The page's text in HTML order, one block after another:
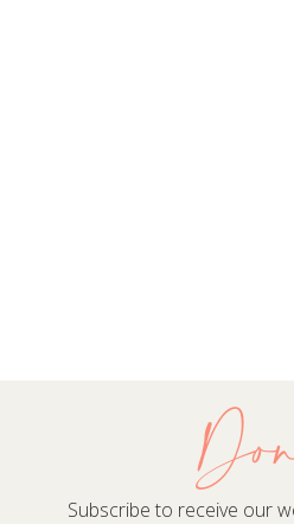
Subscribe to receive our